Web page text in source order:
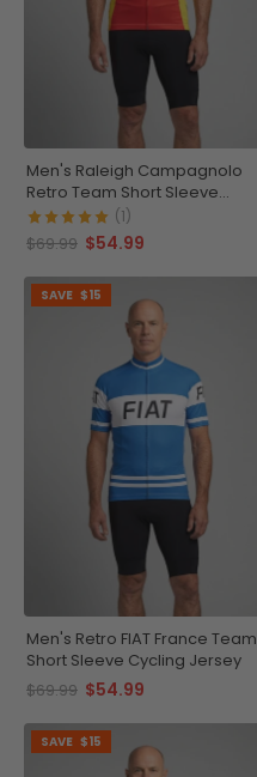
Men's Raleigh Campagnolo
Retro Team Short Sleeve
Cycling Jersey
(1)
$69.99 $54.99
SAVE $15
Men's Retro FIAT France Team
Short Sleeve Cycling Jersey
$69.99 $54.99
SAVE $15